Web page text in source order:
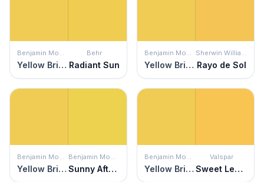
Benjamin Moore
Yellow Brick Road
Behr
Radiant Sun
Benjamin Moore
Yellow Brick Road
Sherwin Williams
Rayo de Sol
Benjamin Moore
Yellow Brick Road
Benjamin Moore
Sunny Afternoon
Benjamin Moore
Yellow Brick Road
Valspar
Sweet Lemon